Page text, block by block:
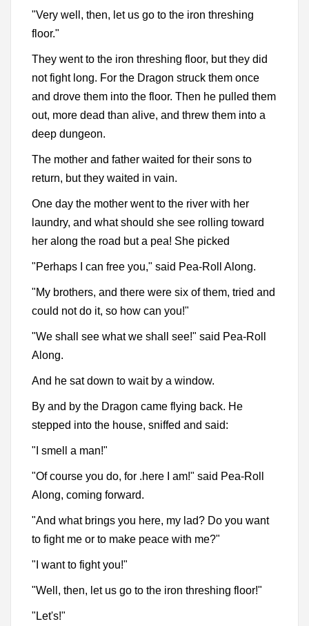
"Very well, then, let us go to the iron threshing
floor."
They went to the iron threshing floor, but they did
not fight long. For the Dragon struck them once
and drove them into the floor. Then he pulled them
out, more dead than alive, and threw them into a
deep dungeon.
The mother and father waited for their sons to
return, but they waited in vain.
One day the mother went to the river with her
laundry, and what should she see rolling toward
her along the road but a pea! She picked
"Perhaps I can free you," said Pea-Roll Along.
"My brothers, and there were six of them, tried and
could not do it, so how can you!"
"We shall see what we shall see!" said Pea-Roll
Along.
And he sat down to wait by a window.
By and by the Dragon came flying back. He
stepped into the house, sniffed and said:
"I smell a man!"
"Of course you do, for .here I am!" said Pea-Roll
Along, coming forward.
"And what brings you here, my lad? Do you want
to fight me or to make peace with me?"
"I want to fight you!"
"Well, then, let us go to the iron threshing floor!"
"Let's!"